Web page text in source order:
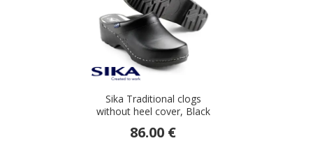
Sika Traditional clogs
without heel cover, Black
86.00 €